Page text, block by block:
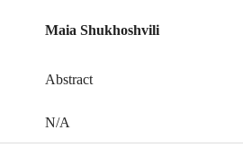
Maia Shukhoshvili
Abstract
N/A